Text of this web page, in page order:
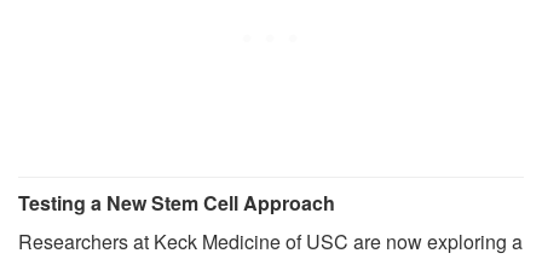
Testing a New Stem Cell Approach
Researchers at Keck Medicine of USC are now exploring a